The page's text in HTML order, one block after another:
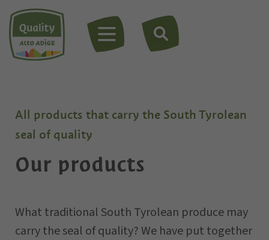
MENU
All products that carry the South Tyrolean
seal of quality
Our products
What traditional South Tyrolean produce may
carry the seal of quality? We have put together